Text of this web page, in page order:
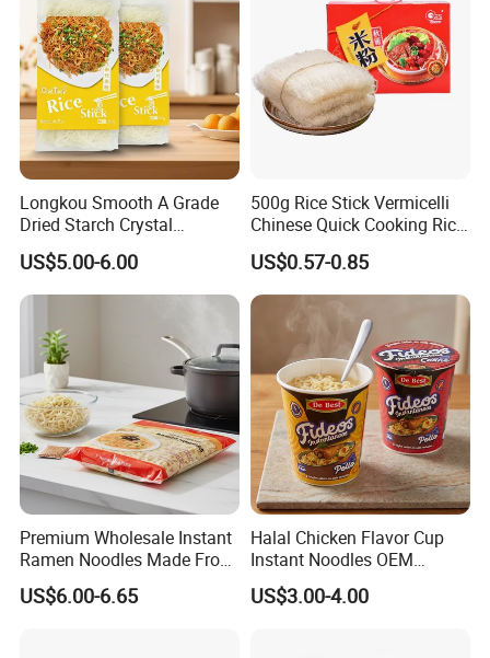
Longkou Smooth A Grade
Dried Starch Crystal
Noodles Halal Chinese
Korean Ramen Mung Bean
Instant Rice Vermicelli Glass
US$5.00-6.00
500g Rice Stick Vermicelli
Chinese Quick Cooking Rice
Noodle Instand Noodle
US$0.57-0.85
Premium Wholesale Instant
Ramen Noodles Made From
Wheat Flour
US$6.00-6.65
Halal Chicken Flavor Cup
Instant Noodles OEM
Service
US$3.00-4.00